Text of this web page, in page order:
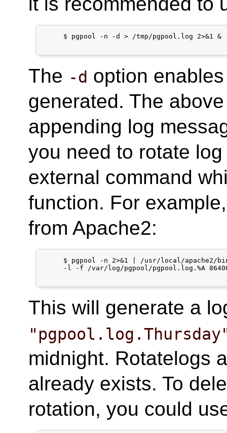
     $ pgpool -n -d > /tmp/pgpool.log 2>&1 &
The -d option
generated. The
appending log
you need to rotate
external command
function. For
from Apache2:
$ pgpool -n 2>&1 | /usr/local/apache2/
-l -f /var/log/pgpool/pgpool.log.%A
This will generate a
midnight. Rotatelogs
already exists. To
rotation, you could